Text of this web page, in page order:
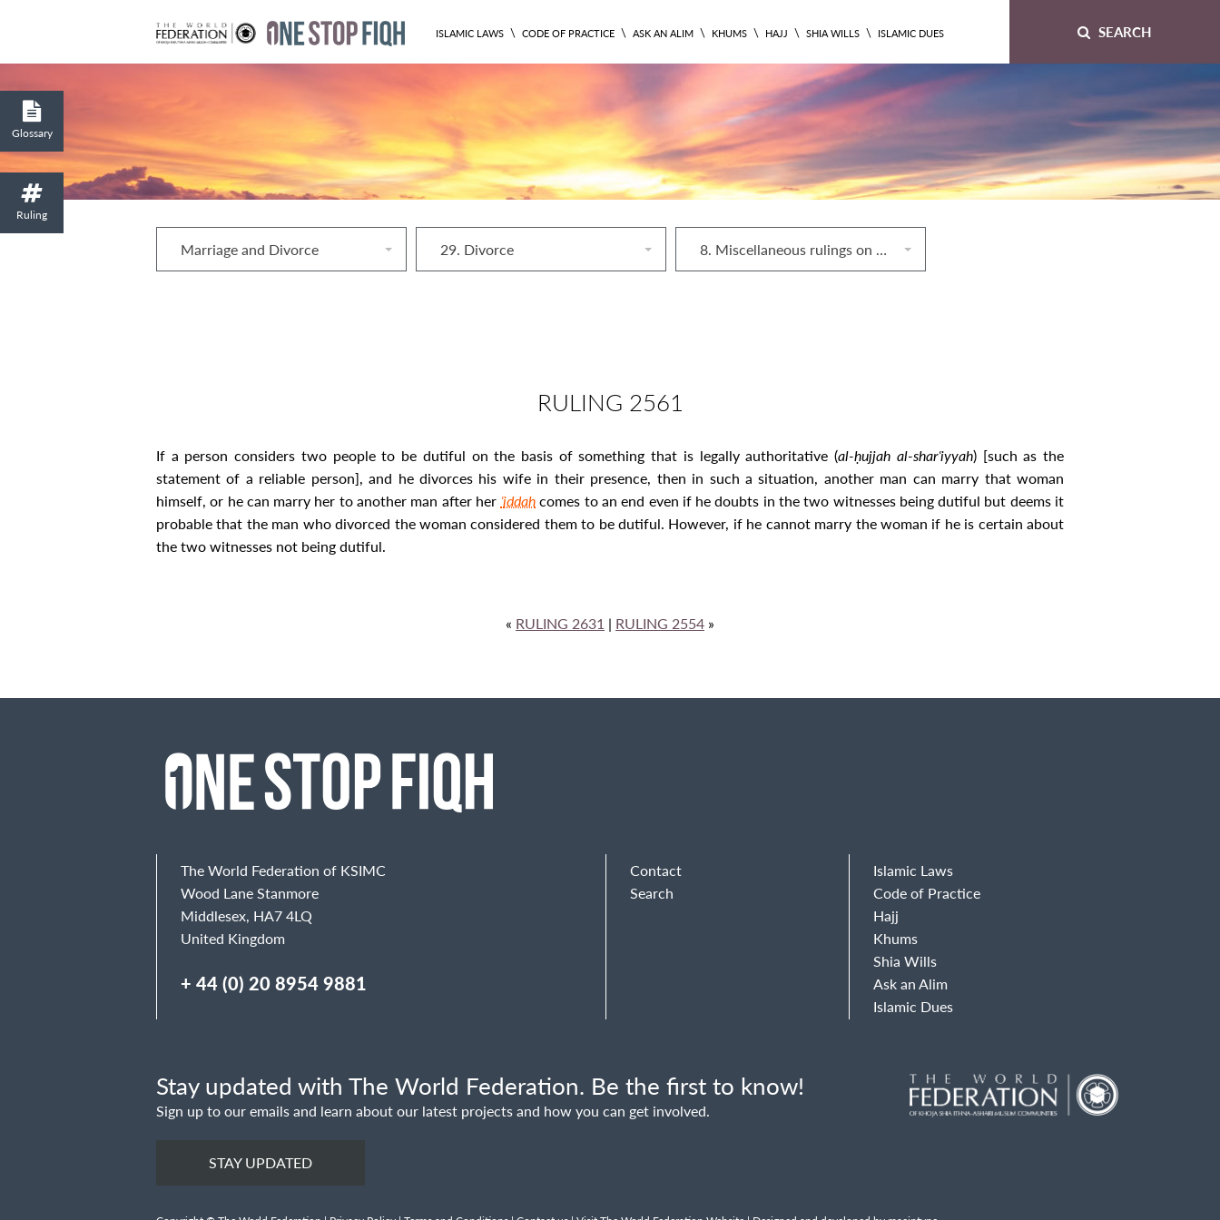
ISLAMIC LAWS \ CODE OF PRACTICE \ ASK AN ALIM \ KHUMS \ HAJJ \ SHIA WILLS \ ISLAMIC DUES SEARCH
Marriage and Divorce 29. Divorce 8. Miscellaneous rulings on divorceq
RULING 2561
If a person considers two people to be dutiful on the basis of something that is legally authoritative (al‐ḥujjah al‐sharʿiyyah) [such as the
statement of a reliable person], and he divorces his wife in their presence, then in such a situation, another man can marry that woman
himself, or he can marry her to another man after her ʿiddahcomes to an end even if he doubts in the two witnesses being dutiful but deems it
probable that the man who divorced the woman considered them to be dutiful. However, if he cannot marry the woman if he is certain about
the two witnesses not being dutiful.
« RULING 2631 | RULING 2554 »
Glossary
Ruling
The World Federation of KSIMC
Wood Lane Stanmore
Middlesex, HA7 4LQ
United Kingdom
+ 44 (0) 20 8954 9881
Contact
Search
Islamic Laws
Code of Practice
Hajj
Khums
Shia Wills
Ask an Alim
Islamic Dues
Stay updated with The World Federation. Be the first to know!
Sign up to our emails and learn about our latest projects and how you can get involved.
STAY UPDATED